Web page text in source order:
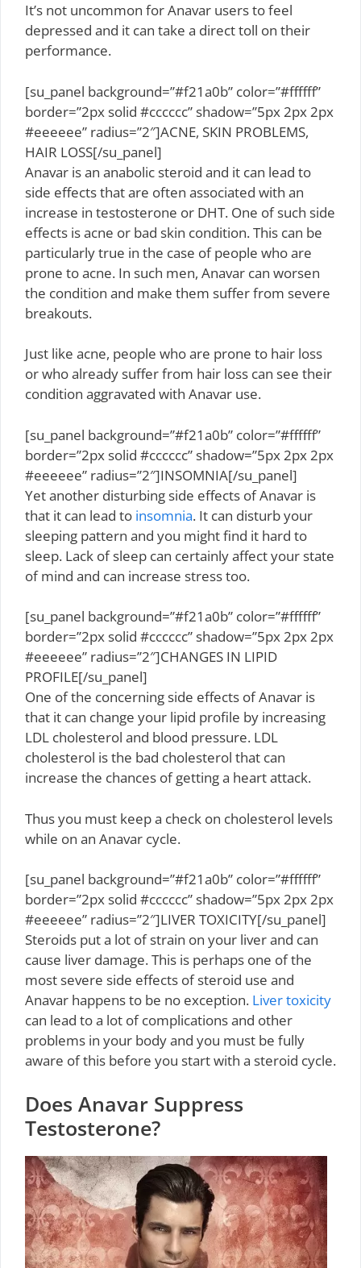
It’s not uncommon for Anavar users to feel
depressed and it can take a direct toll on their
performance.
[su_panel background=”#f21a0b” color=”#ffffff”
border=”2px solid #cccccc” shadow=”5px 2px 2px
#eeeeee” radius=”2″]ACNE, SKIN PROBLEMS,
HAIR LOSS[/su_panel]
Anavar is an anabolic steroid and it can lead to
side effects that are often associated with an
increase in testosterone or DHT. One of such side
effects is acne or bad skin condition. This can be
particularly true in the case of people who are
prone to acne. In such men, Anavar can worsen
the condition and make them suffer from severe
breakouts.
Just like acne, people who are prone to hair loss
or who already suffer from hair loss can see their
condition aggravated with Anavar use.
[su_panel background=”#f21a0b” color=”#ffffff”
border=”2px solid #cccccc” shadow=”5px 2px 2px
#eeeeee” radius=”2″]INSOMNIA[/su_panel]
Yet another disturbing side effects of Anavar is
that it can lead to insomnia. It can disturb your
sleeping pattern and you might find it hard to
sleep. Lack of sleep can certainly affect your state
of mind and can increase stress too.
[su_panel background=”#f21a0b” color=”#ffffff”
border=”2px solid #cccccc” shadow=”5px 2px 2px
#eeeeee” radius=”2″]CHANGES IN LIPID
PROFILE[/su_panel]
One of the concerning side effects of Anavar is
that it can change your lipid profile by increasing
LDL cholesterol and blood pressure. LDL
cholesterol is the bad cholesterol that can
increase the chances of getting a heart attack.
Thus you must keep a check on cholesterol levels
while on an Anavar cycle.
[su_panel background=”#f21a0b” color=”#ffffff”
border=”2px solid #cccccc” shadow=”5px 2px 2px
#eeeeee” radius=”2″]LIVER TOXICITY[/su_panel]
Steroids put a lot of strain on your liver and can
cause liver damage. This is perhaps one of the
most severe side effects of steroid use and
Anavar happens to be no exception. Liver toxicity
can lead to a lot of complications and other
problems in your body and you must be fully
aware of this before you start with a steroid cycle.
Does Anavar Suppress
Testosterone?